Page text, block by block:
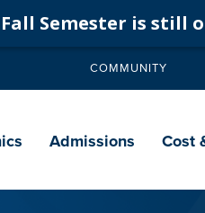
Semester is still
Secondary
COMMUNITY
Admissions Cost